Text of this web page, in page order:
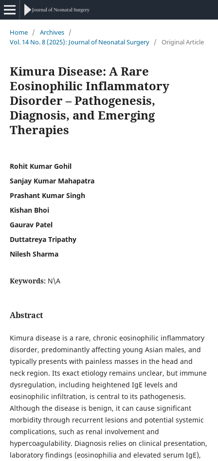
Home / Archives /
Vol. 14 No. 8 (2025): Journal of Neonatal Surgery / Original Article
Kimura Disease: A Rare
Eosinophilic Inflammatory
Disorder – Pathogenesis,
Diagnosis, and Emerging
Therapies
Rohit Kumar Gohil
Sanjay Kumar Mahapatra
Prashant Kumar Singh
Kishan Bhoi
Gaurav Patel
Duttatreya Tripathy
Nilesh Sharma
Keywords: N\A
Abstract
Kimura disease is a rare, chronic eosinophilic inflammatory
disorder, predominantly affecting young Asian males, and
typically presents with painless masses in the head and
neck region. Its exact etiology remains unclear, but immune
dysregulation, including heightened IgE levels and
eosinophilic infiltration, is central to its pathogenesis.
Although the disease is benign, it can cause significant
morbidity through recurrent lesions and potential systemic
complications, such as renal involvement and
hypercoagulability. Diagnosis relies on clinical presentation,
laboratory findings (eosinophilia and elevated serum IgE),